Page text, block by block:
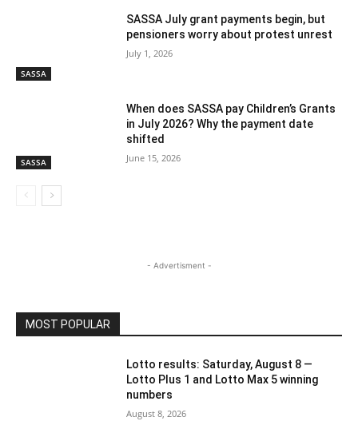
SASSA
SASSA July grant payments begin, but
pensioners worry about protest unrest
July 1, 2026
SASSA
When does SASSA pay Children’s Grants
in July 2026? Why the payment date
shifted
June 15, 2026
- Advertisment -
MOST POPULAR
Lotto results: Saturday, August 8 —
Lotto Plus 1 and Lotto Max 5 winning
numbers
August 8, 2026